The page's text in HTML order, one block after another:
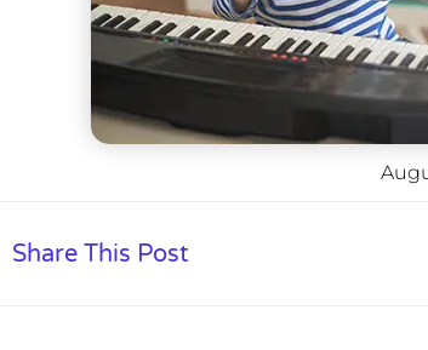
Share This Post